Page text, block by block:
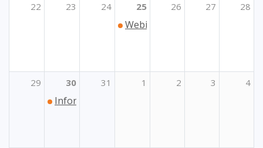
22 23 24 25
Webinar „Kako prijaviti
26 27 28
29 30
Informativni dan Erasmus+ Sport
31 1 2 3 4